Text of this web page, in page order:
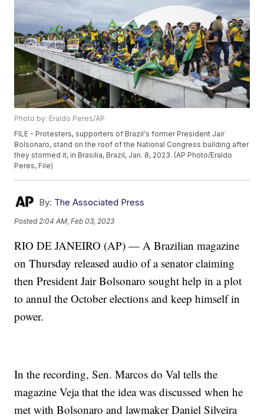
Photo by: Eraldo Peres/AP
FILE - Protesters, supporters of Brazil's former President Jair
Bolsonaro, stand on the roof of the National Congress building after
they stormed it, in Brasilia, Brazil, Jan. 8, 2023. (AP Photo/Eraldo
Peres, File)
By: The Associated Press
Posted 2:04 AM, Feb 03, 2023
RIO DE JANEIRO (AP) — A Brazilian magazine
on Thursday released audio of a senator claiming
then President Jair Bolsonaro sought help in a plot
to annul the October elections and keep himself in
power.
In the recording, Sen. Marcos do Val tells the
magazine Veja that the idea was discussed when he
met with Bolsonaro and lawmaker Daniel Silveira